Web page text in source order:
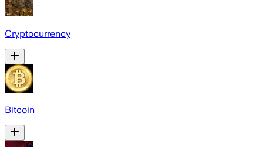
Cryptocurrency
Bitcoin